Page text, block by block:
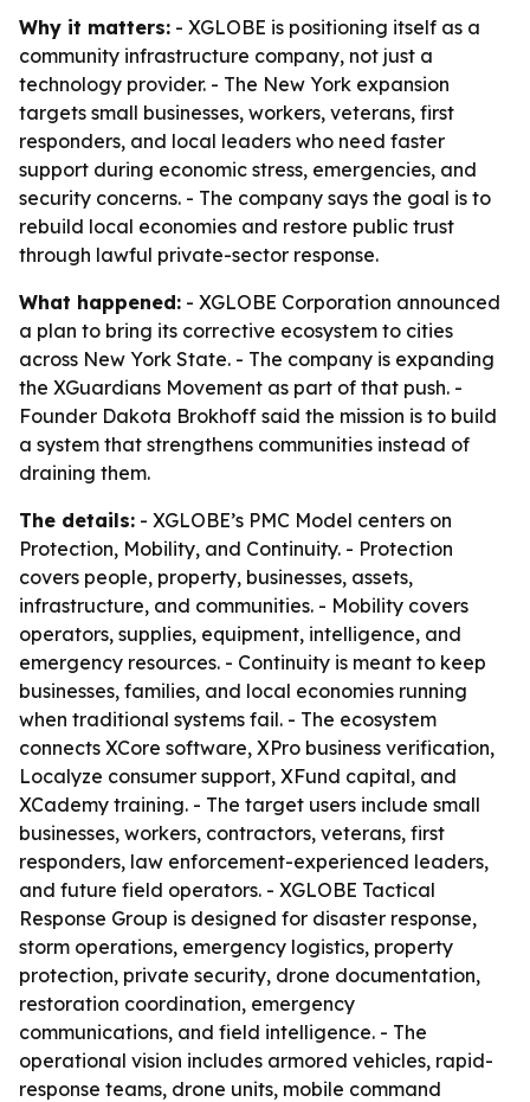
Why it matters: - XGLOBE is positioning itself as a
community infrastructure company, not just a
technology provider. - The New York expansion
targets small businesses, workers, veterans, first
responders, and local leaders who need faster
support during economic stress, emergencies, and
security concerns. - The company says the goal is to
rebuild local economies and restore public trust
through lawful private-sector response.
What happened: - XGLOBE Corporation announced
a plan to bring its corrective ecosystem to cities
across New York State. - The company is expanding
the XGuardians Movement as part of that push. -
Founder Dakota Brokhoff said the mission is to build
a system that strengthens communities instead of
draining them.
The details: - XGLOBE’s PMC Model centers on
Protection, Mobility, and Continuity. - Protection
covers people, property, businesses, assets,
infrastructure, and communities. - Mobility covers
operators, supplies, equipment, intelligence, and
emergency resources. - Continuity is meant to keep
businesses, families, and local economies running
when traditional systems fail. - The ecosystem
connects XCore software, XPro business verification,
Localyze consumer support, XFund capital, and
XCademy training. - The target users include small
businesses, workers, contractors, veterans, first
responders, law enforcement-experienced leaders,
and future field operators. - XGLOBE Tactical
Response Group is designed for disaster response,
storm operations, emergency logistics, property
protection, private security, drone documentation,
restoration coordination, emergency
communications, and field intelligence. - The
operational vision includes armored vehicles, rapid-
response teams, drone units, mobile command